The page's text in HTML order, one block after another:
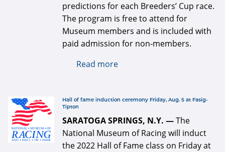
predictions for each Breeders’ Cup race.
The program is free to attend for
Museum members and is included with
paid admission for non-members.
Read more
logo 334 x 334 for web.jpg
Hall of fame induction ceremony Friday, Aug. 5 at Fasig-
Tipton
SARATOGA SPRINGS, N.Y. —The
National Museum of Racing will induct
the 2022 Hall of Fame class on Friday at